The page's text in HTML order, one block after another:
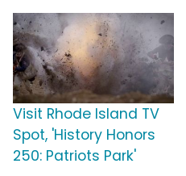
Visit Rhode Island TV
Spot, 'History Honors
250: Patriots Park'